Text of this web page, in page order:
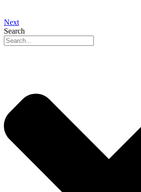
Next
Search